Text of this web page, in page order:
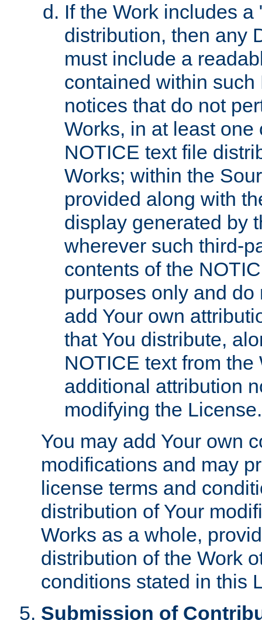
If the Work includes
distribution, then any
must include a
contained within
notices that do not
Works, in at least
NOTICE text file
Works; within the
provided along with
display generated by
wherever such third-
contents of the
purposes only and
add Your own
that You distribute,
NOTICE text from
additional attribution
modifying the License.
You may add Your own
modifications and may
license terms and
distribution of Your
Works as a whole,
distribution of the Work
conditions stated in this
Submission of